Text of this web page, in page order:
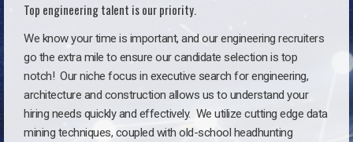
Top engineering talent is our priority.
We know your time is important, and our engineering recruiters
go the extra mile to ensure our candidate selection is top
notch! Our niche focus in executive search for engineering,
architecture and construction allows us to understand your
hiring needs quickly and effectively. We utilize cutting edge data
mining techniques, coupled with old-school headhunting